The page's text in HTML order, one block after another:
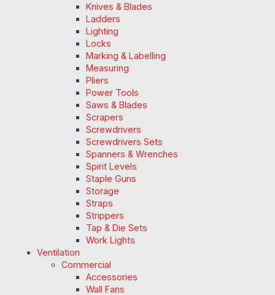
Knives & Blades
Ladders
Lighting
Locks
Marking & Labelling
Measuring
Pliers
Power Tools
Saws & Blades
Scrapers
Screwdrivers
Screwdrivers Sets
Spanners & Wrenches
Spirit Levels
Staple Guns
Storage
Straps
Strippers
Tap & Die Sets
Work Lights
Ventilation
Commercial
Accessories
Wall Fans